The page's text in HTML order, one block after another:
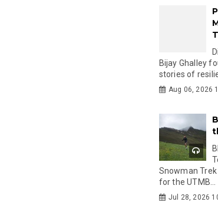
Bijay Ghalley
stories of
Aug 06, 2026
Snowman
for the UTMB...
Jul 28, 2026